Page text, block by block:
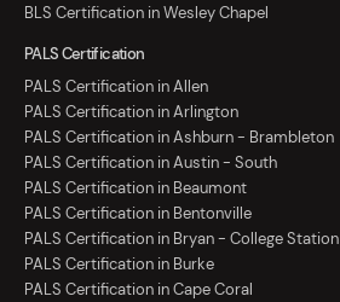
BLS Certification in Wesley Chapel
PALS Certification
PALS Certification in Allen
PALS Certification in Arlington
PALS Certification in Ashburn - Brambleton
PALS Certification in Austin - South
PALS Certification in Beaumont
PALS Certification in Bentonville
PALS Certification in Bryan - College Station
PALS Certification in Burke
PALS Certification in Cape Coral